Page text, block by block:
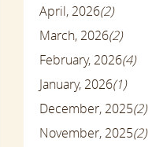
April, 2026(2)
March, 2026(2)
February, 2026(4)
January, 2026(1)
December, 2025(2)
November, 2025(2)